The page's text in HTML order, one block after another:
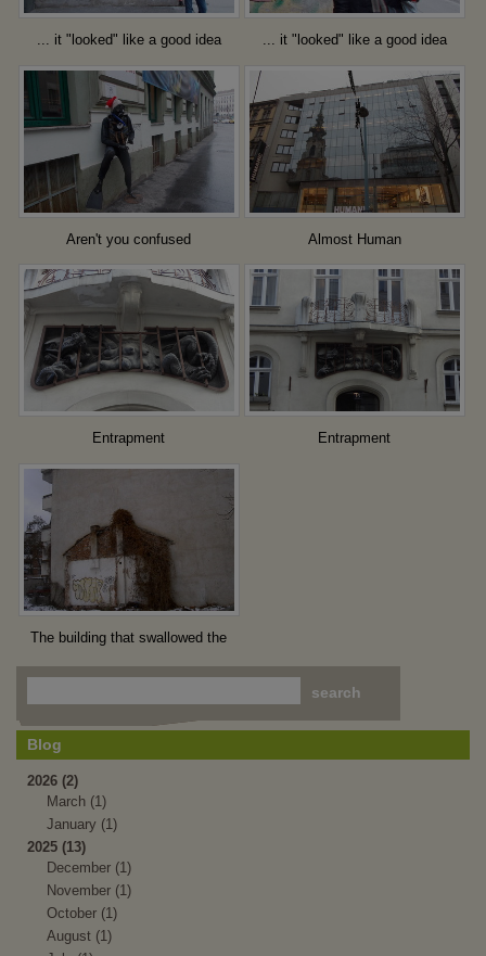
Blog
2026 (2)
March (1)
January (1)
2025 (13)
December (1)
November (1)
October (1)
August (1)
... it "looked" like a good idea ... it "looked" like a good idea
Aren't you confused Almost Human
Entrapment Entrapment
The building that swallowed the